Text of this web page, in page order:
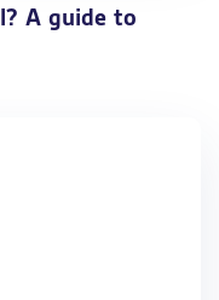
A guide to